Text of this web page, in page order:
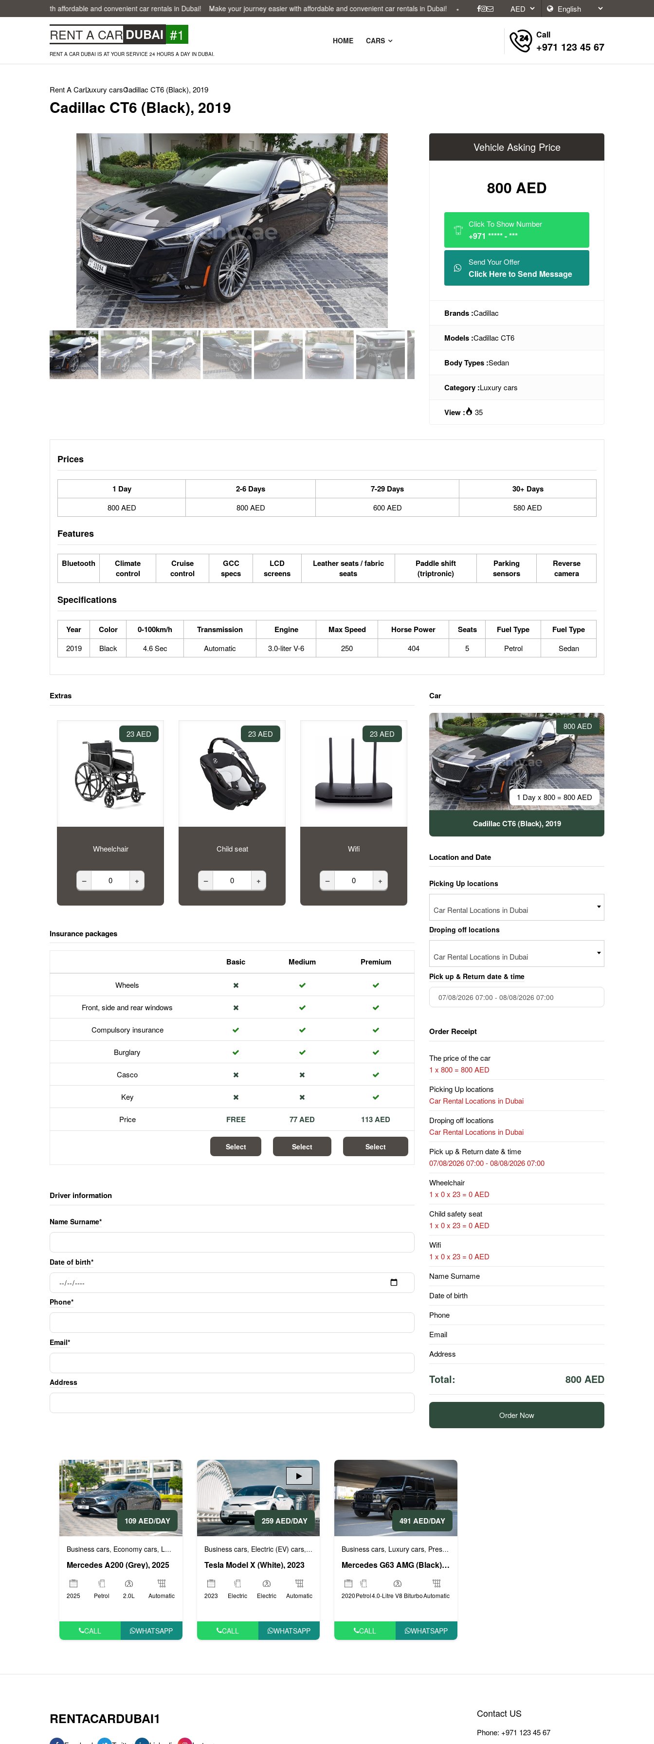
with affordable and convenient car rentals in Dubai! Make your journey easier with affordable and convenient car rentals in Dubai!
RENT A CAR DUBAI #1
RENT A CAR DUBAI IS AT YOUR SERVICE 24 HOURS A DAY IN DUBAI.
HOME CARS
Call
+971 123 45 67
Rent A CarLuxury carsCadillac CT6 (Black), 2019
Cadillac CT6 (Black), 2019
Vehicle Asking Price
800 AED
Click To Show Number
+971 ***** - ***
Send Your Offer
Click Here to Send Message
Brands :Cadillac
Models :Cadillac CT6
Body Types :Sedan
Category :Luxury cars
View : 35
Prices
1 Day 2-6 Days 7-29 Days 30+ Days
800 AED 800 AED 600 AED 580 AED
Features
Bluetooth
Climate
control
Cruise
control
GCC
specs
LCD
screens
Leather seats / fabric
seats
Paddle shift
(triptronic)
Parking
sensors
Reverse
camera
Specifications
Year Color 0-100km/h Transmission Engine Max Speed Horse Power Seats Fuel Type Fuel Type
2019 Black 4.6 Sec Automatic 3.0-liter V-6 250 404 5 Petrol Sedan
Extras
23 AED
Wheelchair
– +
23 AED
Child seat
– +
23 AED
Wifi
– +
Insurance packages
Basic Medium Premium
Wheels
Front, side and rear windows
Compulsory insurance
Burglary
Casco
Key
Price FREE 77 AED 113 AED
Select Select Select
Driver information
Name Surname*
Date of birth*
Phone*
Email*
Address
Car
800 AED
1 Day x 800 = 800 AED
Cadillac CT6 (Black), 2019
Location and Date
Picking Up locations
Car Rental Locations in Dubai
Droping off locations
Car Rental Locations in Dubai
Pick up & Return date & time
Order Receipt
The price of the car
1 x 800 = 800 AED
Picking Up locations
Car Rental Locations in Dubai
Droping off locations
Car Rental Locations in Dubai
Pick up & Return date & time
07/08/2026 07:00 - 08/08/2026 07:00
Wheelchair
1 x 0 x 23 = 0 AED
Child safety seat
1 x 0 x 23 = 0 AED
Wifi
1 x 0 x 23 = 0 AED
Name Surname
Date of birth
Phone
Email
Address
Total: 800 AED
Order Now
109 AED/DAY
Business cars, Economy cars, Luxury cars Prestige cars,VIP Cars
Mercedes A200 (Grey), 2025
2025 Petrol 2.0L Automatic
CALL WHATSAPP
259 AED/DAY
Business cars, Electric (EV) cars, Luxury cars,Prestige cars ,VIP Cars
Tesla Model X (White), 2023
2023 Electric Electric Automatic
CALL WHATSAPP
491 AED/DAY
Business cars, Luxury cars, Prestige cars
Mercedes G63 AMG (Black), 2020
2020Petrol4.0-Litre V8 BiturboAutomatic
CALL WHATSAPP
RENTACARDUBAI1 Contact US
Phone: +971 123 45 67